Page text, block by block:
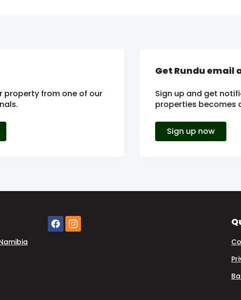
property from one of our
Get Rundu email
Sign up and get
properties becomes
Sign up now